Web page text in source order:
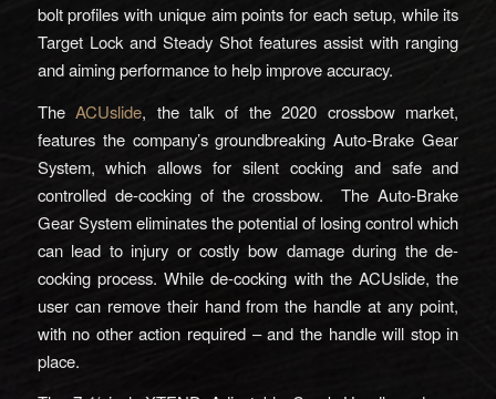
bolt profiles with unique aim points for each setup, while its
Target Lock and Steady Shot features assist with ranging
and aiming performance to help improve accuracy.
TheACUslide, the talk of the 2020 crossbow market,
features the company’s groundbreaking Auto-Brake Gear
System, which allows for silent cocking and safe and
controlled de-cocking of the crossbow. The Auto-Brake
Gear System eliminates the potential of losing control which
can lead to injury or costly bow damage during the de-
cocking process. While de-cocking with the ACUslide, the
user can remove their hand from the handle at any point,
with no other action required – and the handle will stop in
place.